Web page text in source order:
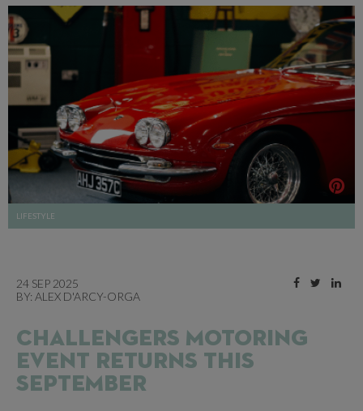
LIFESTYLE
24 SEP 2025
BY: ALEX D'ARCY-ORGA
CHALLENGERS MOTORING
EVENT RETURNS THIS
SEPTEMBER